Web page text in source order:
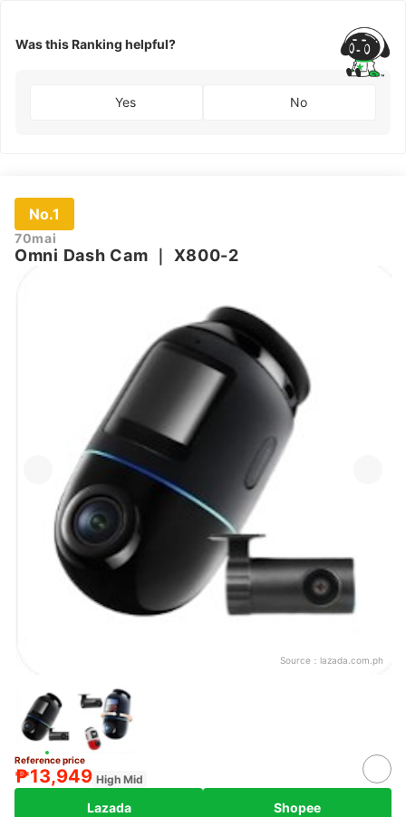
Was this Ranking helpful?
Yes No
No.1
70mai
Omni Dash Cam X800-2
Source： lazada.com.ph
Reference price
₱13,949 High Mid
Lazada Shopee